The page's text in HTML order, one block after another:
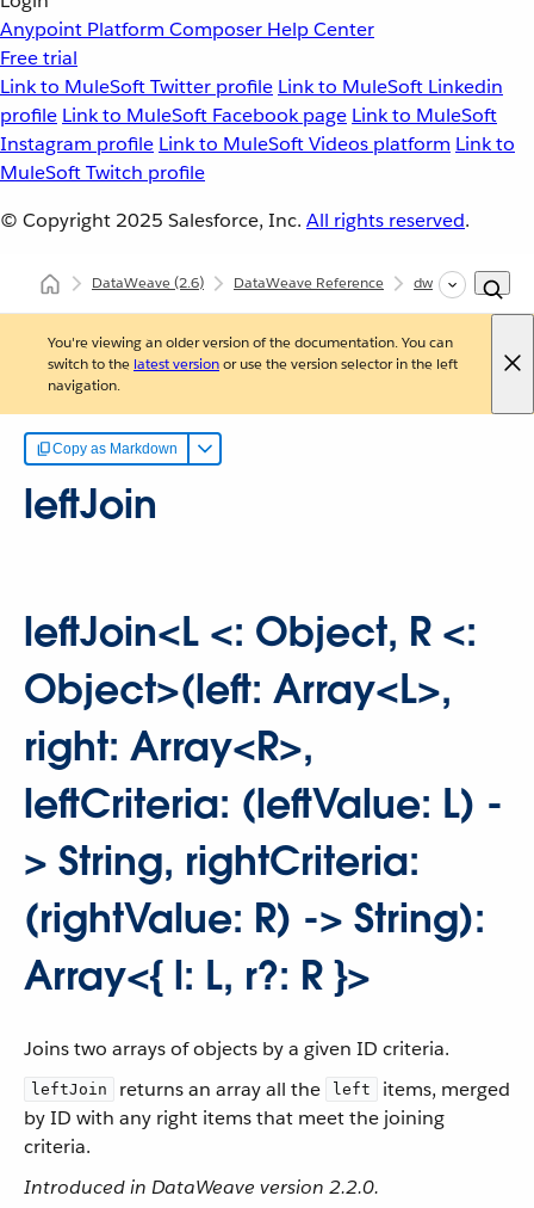
Anypoint Platform Composer Help Center
Free trial
Link to MuleSoft Twitter profile Link to MuleSoft Linkedin
profile Link to MuleSoft Facebook page Link to MuleSoft
Instagram profile Link to MuleSoft Videos platform Link to
MuleSoft Twitch profile
© Copyright 2025 Salesforce, Inc. All rights reserved.
DataWeave(2.6) DataWeave Reference dw::core::Arrays
You're viewing an older version of the documentation. You can
switch to the latest versionor use the version selector in the left
navigation.
Copy as Markdown
leftJoin
leftJoin<L <: Object, R <:
Object>(left: Array<L>,
right: Array<R>,
leftCriteria: (leftValue: L) -
> String, rightCriteria:
(rightValue: R) -> String):
Array<{ l: L, r?: R }>
Joins two arrays of objects by a given ID criteria.
leftJoin returns an array all the left
items, merged
by ID with any right items that meet the joining
criteria.
Introduced in DataWeave version 2.2.0.